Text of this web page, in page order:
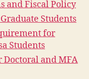
and Fiscal Policy
Students
for
Students
and MFA